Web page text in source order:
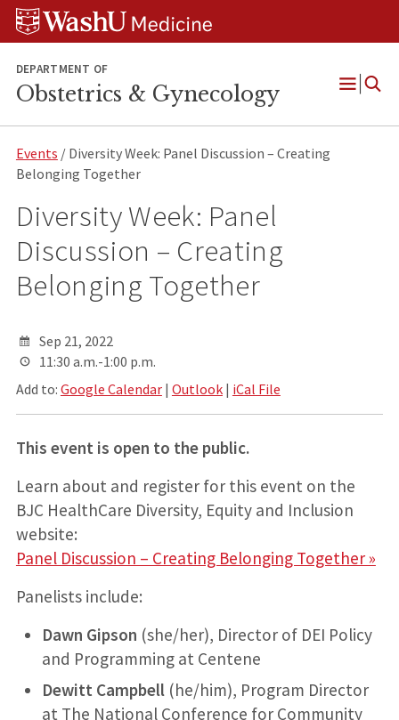
Skip
Skip
Skip
DEPARTMENT OF
Obstetrics & Gynecology
Open
Events / Diversity Week: Panel Discussion – Creating
Belonging Together
Diversity Week: Panel
Discussion – Creating
Belonging Together
Sep 21, 2022
11:30 a.m.-1:00 p.m.
Add to: Google Calendar| Outlook| iCal File
This event is open to the public.
Learn about and register for this event on the
BJC HealthCare Diversity, Equity and Inclusion
website:
Panel Discussion – Creating Belonging Together »
Panelists include:
Dawn Gipson (she/her), Director of DEI Policy
and Programming at Centene
Dewitt Campbell (he/him), Program Director
at The National Conference for Community